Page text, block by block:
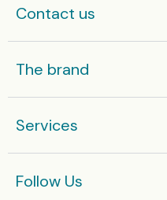
Contact us
The brand
Services
Follow Us